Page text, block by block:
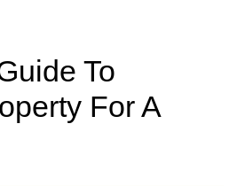
To
For A